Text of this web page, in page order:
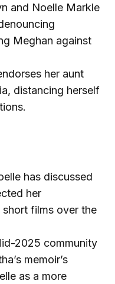
and Noelle Markle
Meghan against
her aunt
distancing herself
has discussed
her
films over the
2025 community
memoir’s
as a more